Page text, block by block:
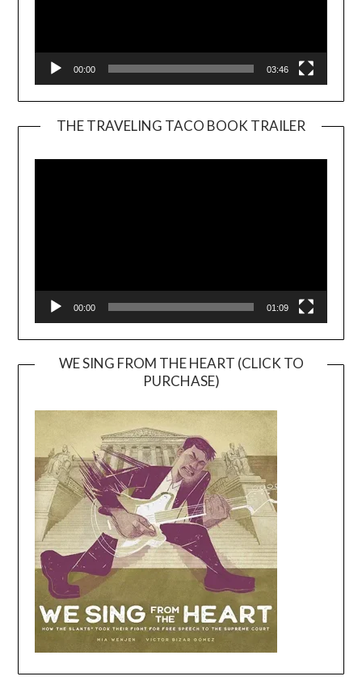
00:00 03:46
THE TRAVELING TACO BOOK TRAILER
00:00 01:09
WE SING FROM THE HEART (CLICK TO
PURCHASE)